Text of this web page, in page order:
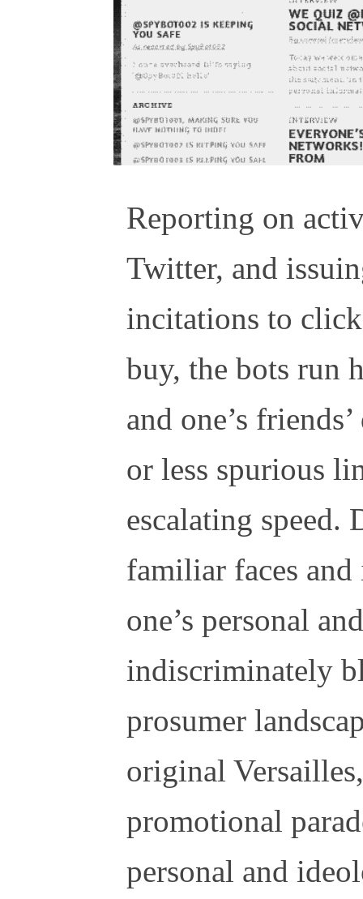
Reporting on
Twitter, and
incitations to
buy, the bots run
and one’s
or less spurious
escalating speed.
familiar faces
one’s personal
indiscriminately
prosumer
original
promotional
personal and